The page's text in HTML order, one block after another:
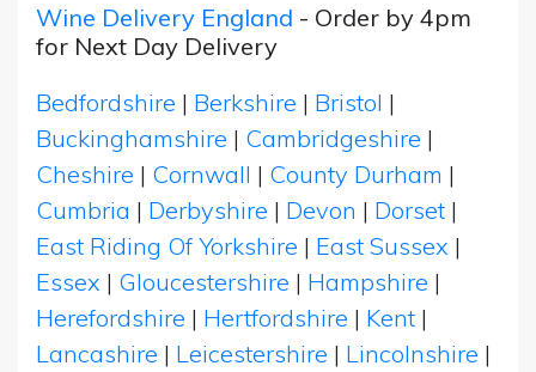
Wine Delivery England - Order by 4pm
for Next Day Delivery
Bedfordshire | Berkshire | Bristol |
Buckinghamshire | Cambridgeshire |
Cheshire | Cornwall | County Durham |
Cumbria | Derbyshire | Devon | Dorset |
East Riding Of Yorkshire | East Sussex |
Essex | Gloucestershire | Hampshire |
Herefordshire | Hertfordshire | Kent |
Lancashire | Leicestershire | Lincolnshire |